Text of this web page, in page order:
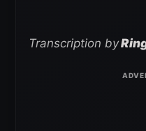
Transcription by